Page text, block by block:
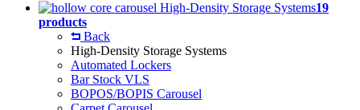
High-Density Storage Systems19
products
Back
High-Density Storage Systems
Automated Lockers
Bar Stock VLS
BOPOS/BOPIS Carousel